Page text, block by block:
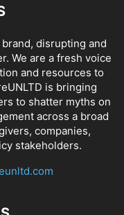
disrupting and
We are a fresh voice
and resources to
is bringing
to shatter myths on
across a broad
companies,
stakeholders.